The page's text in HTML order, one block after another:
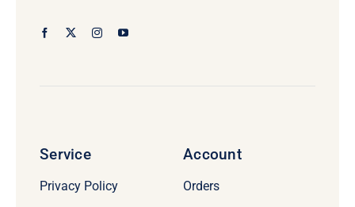
Service
Privacy Policy
Account
Orders